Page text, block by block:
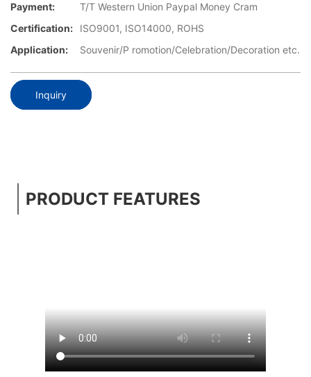
Payment:
T/T Western Union Paypal Money Cram
Certification:
ISO9001, ISO14000, ROHS
Application:
Souvenir/P romotion/Celebration/Decoration etc.
Inquiry
PRODUCT FEATURES